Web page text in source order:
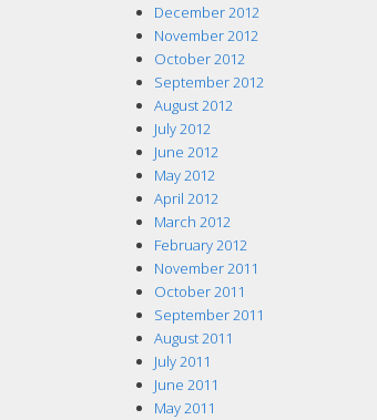
December 2012
November 2012
October 2012
September 2012
August 2012
July 2012
June 2012
May 2012
April 2012
March 2012
February 2012
November 2011
October 2011
September 2011
August 2011
July 2011
June 2011
May 2011